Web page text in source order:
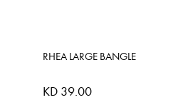
RHEA LARGE BANGLE
KD 39.00